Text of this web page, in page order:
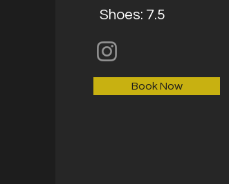
Shoes: 7.5
Book Now